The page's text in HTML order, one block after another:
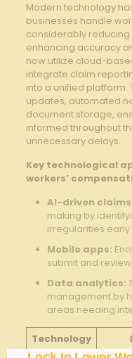
Modern technology
businesses handle
considerably
enhancing accuracy
now utilize cloud-
integrate claim
into a unified
⁢updates, ⁣automated
document storage,
informed ⁢throughout
unnecessary delays.
Key technological
workers’
AI-driven
making by
irregularities early
Mobile apps:
submit ⁣and
Data analytics:
management by
areas needing
Technology